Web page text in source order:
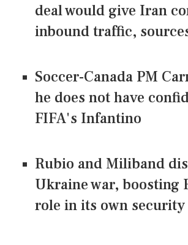
deal would give Iran
inbound traffic,
Soccer-Canada PM
he does not have
FIFA's Infantino
Rubio and Miliband
Ukraine war, boosting
role in its own security